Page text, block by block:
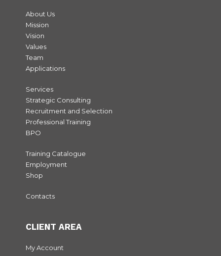
About Us
Mission
Vision
Values
Team
Applications
Services
Strategic Consulting
Recruitment and Selection
Professional Training
BPO
Training Catalogue
Employment
Shop
Contacts
CLIENT AREA
My Account